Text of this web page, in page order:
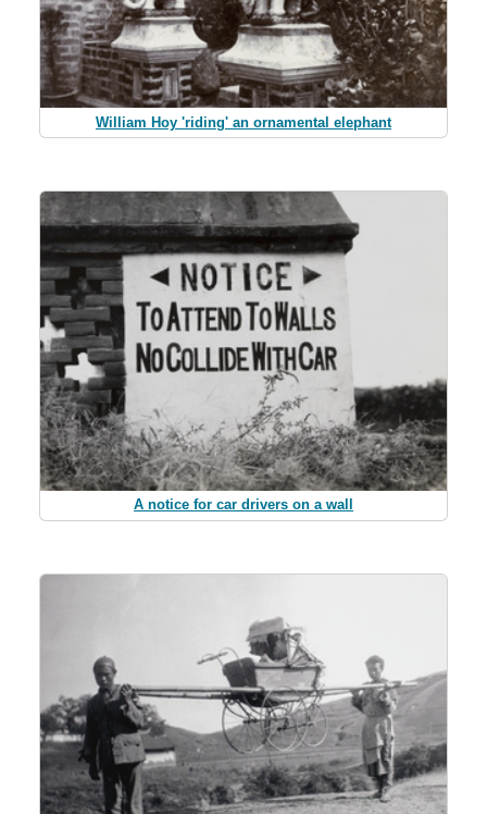
William Hoy 'riding' an ornamental elephant
A notice for car drivers on a wall